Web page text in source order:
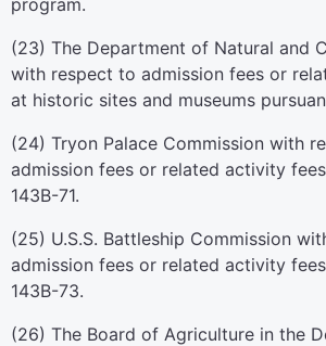
program.
(23) The Department of Natural and
with respect to admission fees or
at historic sites and museums
(24) Tryon Palace Commission with
admission fees or related activity
143B-71.
(25) U.S.S. Battleship Commission
admission fees or related activity
143B-73.
(26) The Board of Agriculture in the